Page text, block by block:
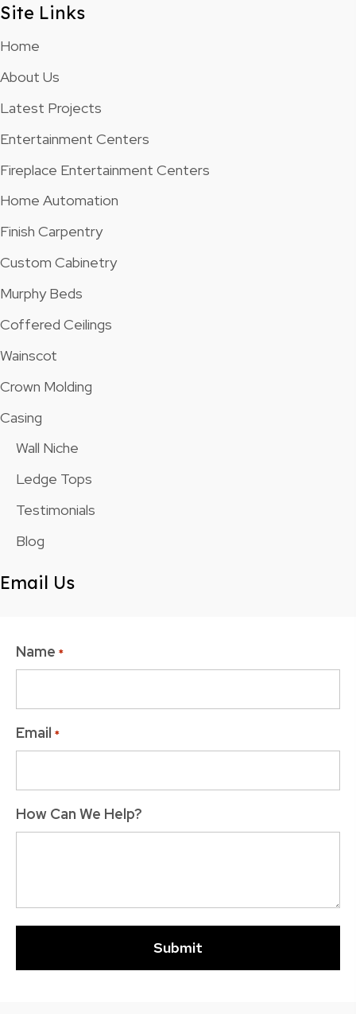
Site Links
Home
About Us
Latest Projects
Entertainment Centers
Fireplace Entertainment Centers
Home Automation
Finish Carpentry
Custom Cabinetry
Murphy Beds
Coffered Ceilings
Wainscot
Crown Molding
Casing
Wall Niche
Ledge Tops
Testimonials
Blog
Email Us
Name *
Email *
How Can We Help?